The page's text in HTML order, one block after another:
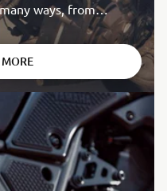
ways, from
to chasing actual speed.
homage to Yamaha’s
on the performance